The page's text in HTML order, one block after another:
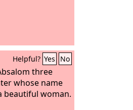
Helpful? Yes No
three
whose name
beautiful woman.